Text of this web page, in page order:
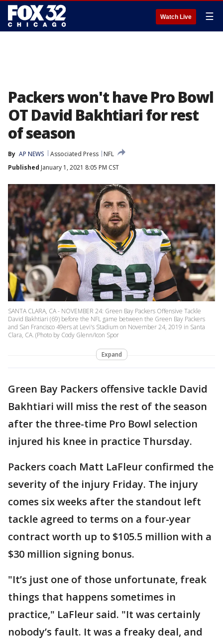
Watch Live ☰
Packers won't have Pro Bowl
OT David Bakhtiari for rest
of season
By AP NEWS Associated Press
NFL
Published January 1, 2021 8:05 PM CST
SANTA CLARA, CA - NOVEMBER 24: Green Bay Packers Offensive Tackle
David Bakhtiari (69) before the NFL game between the Green Bay Packers
and San Francisco 49ers at Levi's Stadium on November 24, 2019 in Santa
Clara, CA. (Photo by Cody Glenn/Icon Spor
Expand
Green Bay Packers offensive tackle David
Bakhtiari will miss the rest of the season
after the three-time Pro Bowl selection
injured his knee in practice Thursday.
Packers coach Matt LaFleur confirmed the
severity of the injury Friday. The injury
comes six weeks after the standout left
tackle agreed to terms on a four-year
contract worth up to $105.5 million with a
$30 million signing bonus.
"It’s just one of those unfortunate, freak
things that happens sometimes in
practice," LaFleur said. "It was certainly
nobody’s fault. It was a freaky deal, and